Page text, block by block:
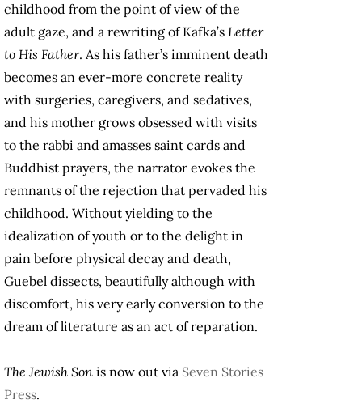
childhood from the point of view of the
adult gaze, and a rewriting of Kafka’s Letter
to His Father. As his father’s imminent death
becomes an ever-more concrete reality
with surgeries, caregivers, and sedatives,
and his mother grows obsessed with visits
to the rabbi and amasses saint cards and
Buddhist prayers, the narrator evokes the
remnants of the rejection that pervaded his
childhood. Without yielding to the
idealization of youth or to the delight in
pain before physical decay and death,
Guebel dissects, beautifully although with
discomfort, his very early conversion to the
dream of literature as an act of reparation.
The Jewish Son is now out via Seven Stories
Press.